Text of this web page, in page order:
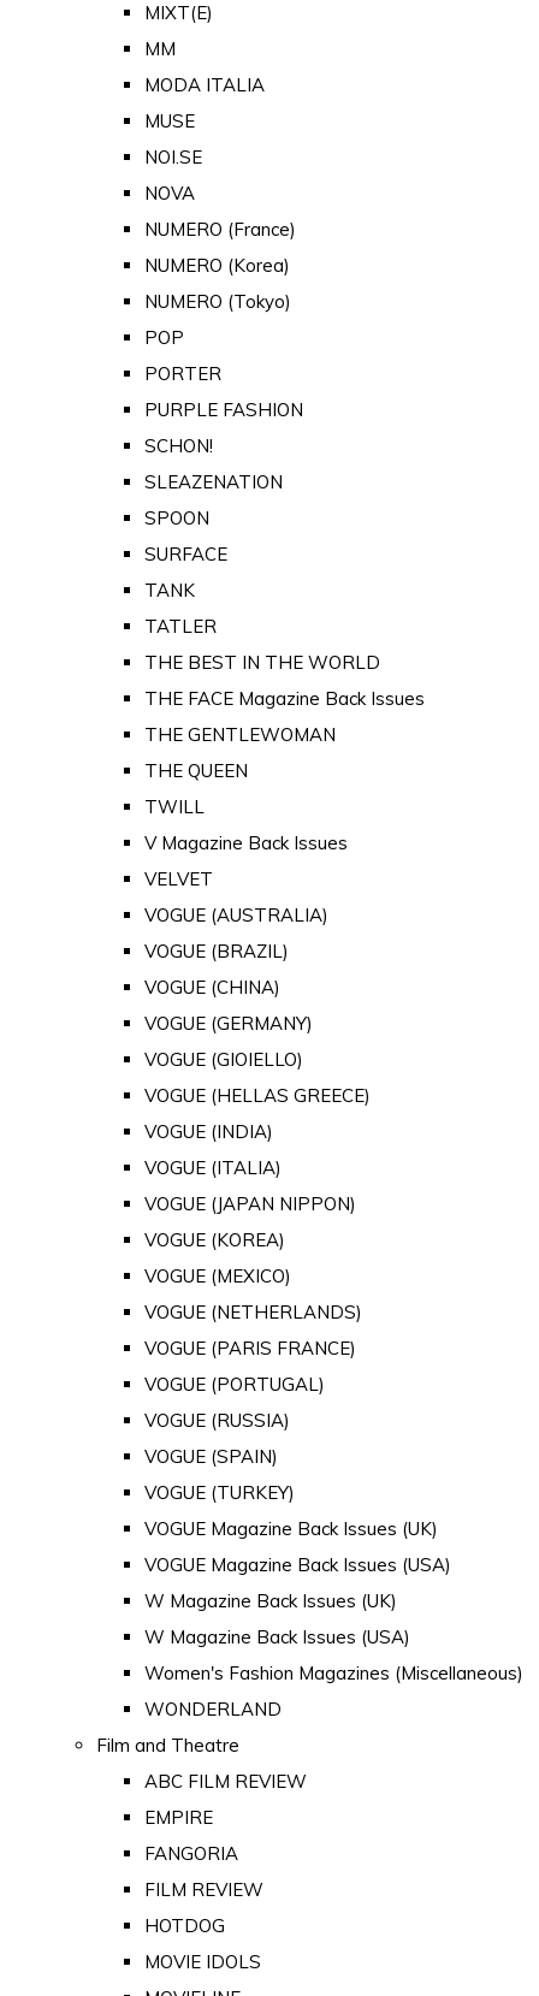
MIXT(E)
MM
MODA ITALIA
MUSE
NOI.SE
NOVA
NUMERO (France)
NUMERO (Korea)
NUMERO (Tokyo)
POP
PORTER
PURPLE FASHION
SCHON!
SLEAZENATION
SPOON
SURFACE
TANK
TATLER
THE BEST IN THE WORLD
THE FACE Magazine Back Issues
THE GENTLEWOMAN
THE QUEEN
TWILL
V Magazine Back Issues
VELVET
VOGUE (AUSTRALIA)
VOGUE (BRAZIL)
VOGUE (CHINA)
VOGUE (GERMANY)
VOGUE (GIOIELLO)
VOGUE (HELLAS GREECE)
VOGUE (INDIA)
VOGUE (ITALIA)
VOGUE (JAPAN NIPPON)
VOGUE (KOREA)
VOGUE (MEXICO)
VOGUE (NETHERLANDS)
VOGUE (PARIS FRANCE)
VOGUE (PORTUGAL)
VOGUE (RUSSIA)
VOGUE (SPAIN)
VOGUE (TURKEY)
VOGUE Magazine Back Issues (UK)
VOGUE Magazine Back Issues (USA)
W Magazine Back Issues (UK)
W Magazine Back Issues (USA)
Women's Fashion Magazines (Miscellaneous)
WONDERLAND
Film and Theatre
ABC FILM REVIEW
EMPIRE
FANGORIA
FILM REVIEW
HOTDOG
MOVIE IDOLS